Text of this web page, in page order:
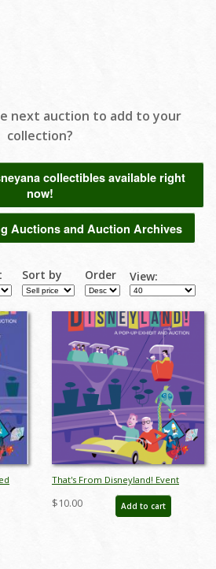
next auction to add to your
collection?
collectibles available right
now!
Auctions and Auction Archives
Sort by Order View:
That's From Disneyland! Event
$10.00 Add to cart